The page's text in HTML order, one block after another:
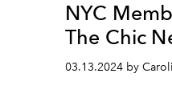
NYC
The Chic
03.13.2024 by